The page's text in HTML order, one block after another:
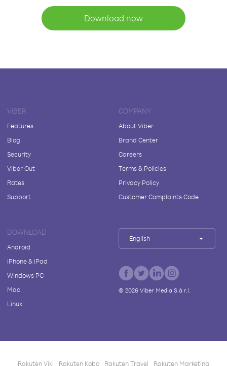
Download now
VIBER
Features
Blog
Security
Viber Out
Rates
Support
COMPANY
About Viber
Brand Center
Careers
Terms & Policies
Privacy Policy
Customer Complaints Code
DOWNLOAD
Android
iPhone & iPad
Windows PC
Mac
Linux
English
© 2026Viber Media S.à r.l.
Rakuten Viki Rakuten Kobo Rakuten Travel Rakuten Marketing